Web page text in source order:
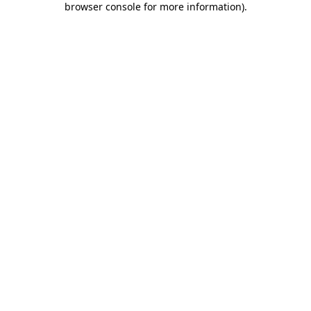
browser console for more information).